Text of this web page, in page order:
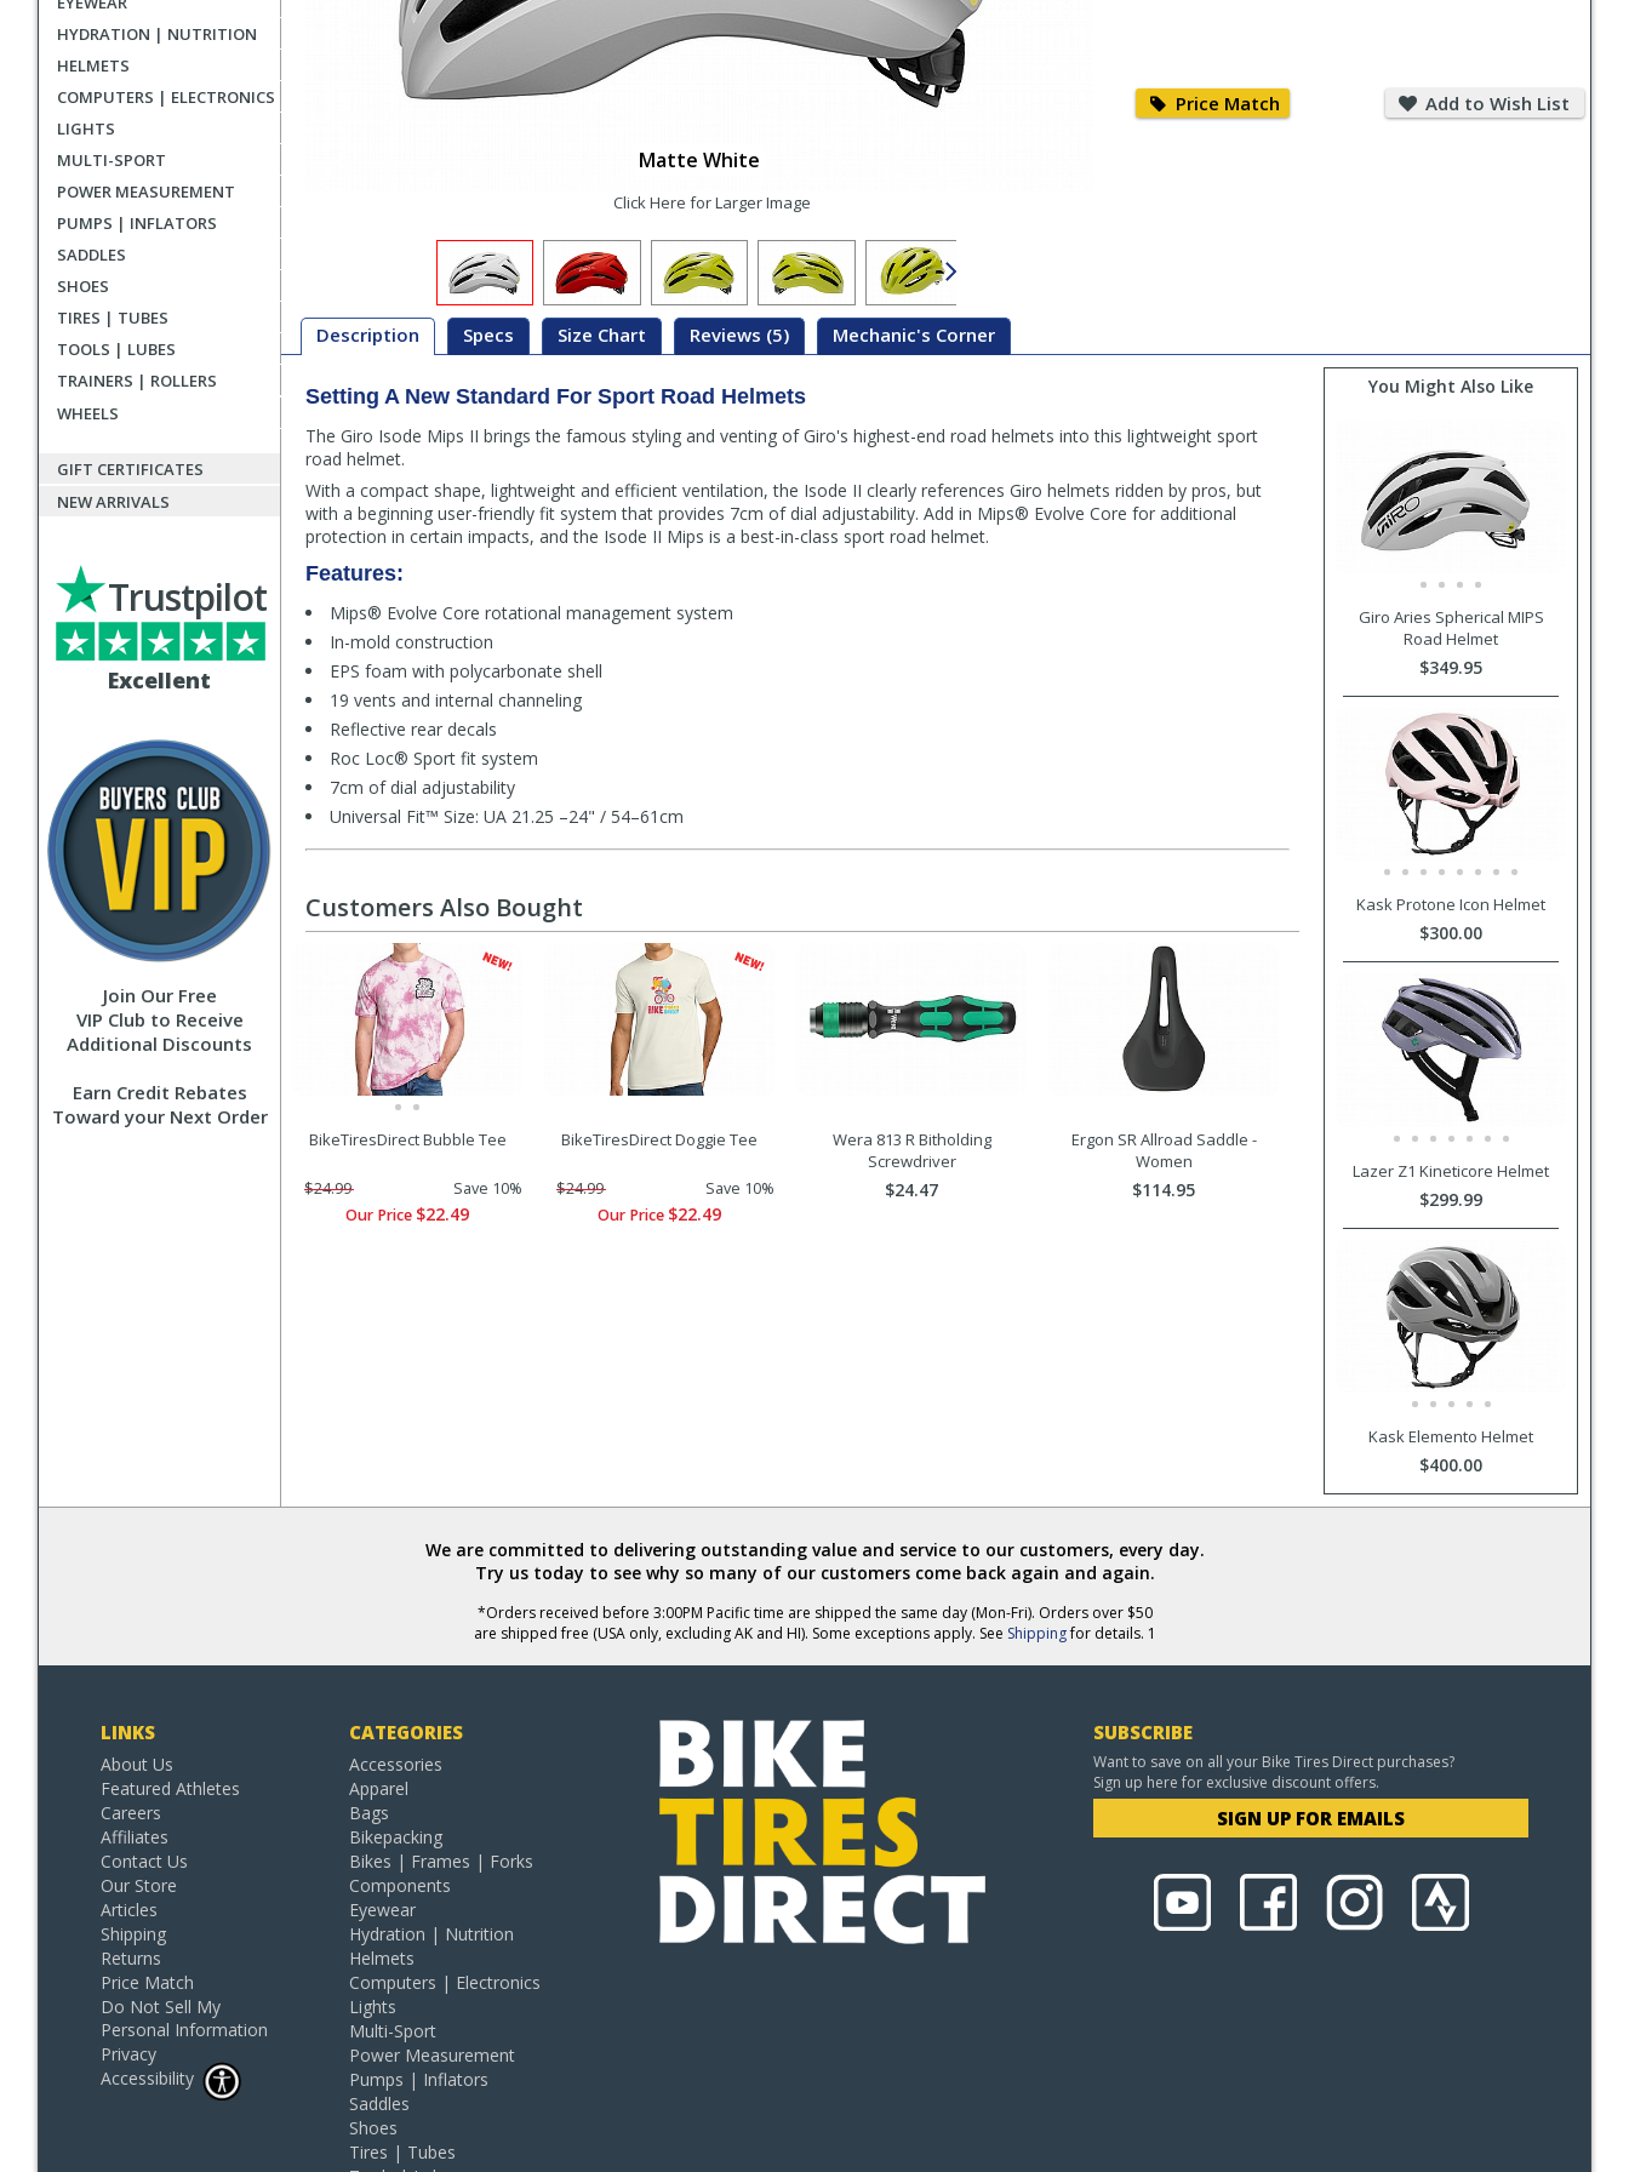
HYDRATION | NUTRITION
HELMETS
COMPUTERS | ELECTRONICS
LIGHTS
MULTI-SPORT
POWER MEASUREMENT
PUMPS | INFLATORS
SADDLES
SHOES
TIRES | TUBES
TOOLS | LUBES
TRAINERS | ROLLERS
WHEELS
GIFT CERTIFICATES
NEW ARRIVALS
Excellent
Trustpilot
Join Our Free
VIP Club to Receive
Additional Discounts
Earn Credit Rebates
Toward your Next Order
Matte White
Click Here for Larger Image
Price Match Match
Add to Wish List
to
Wish
Description Specs Size Chart Reviews (5) Mechanic's Corner
Description
Setting A New Standard For Sport Road Helmets
The Giro Isode Mips II brings the famous styling and venting of Giro's highest-end road helmets into this lightweight sport
road helmet.
With a compact shape, lightweight and efficient ventilation, the Isode II clearly references Giro helmets ridden by pros, but
with a beginning user-friendly fit system that provides 7cm of dial adjustability. Add in Mips® Evolve Core for additional
protection in certain impacts, and the Isode II Mips is a best-in-class sport road helmet.
Features:
Mips® Evolve Core rotational management system
In-mold construction
EPS foam with polycarbonate shell
19 vents and internal channeling
Reflective rear decals
Roc Loc® Sport fit system
7cm of dial adjustability
Universal Fit™ Size: UA 21.25 –24" / 54–61cm
You Might Also Like
Giro Aries Spherical MIPS
Road Helmet
$349.95
Kask Protone Icon Helmet
$300.00
Lazer Z1 Kineticore Helmet
$299.99
Kask Elemento Helmet
$400.00
Customers Also Bought
BikeTiresDirect Bubble Tee
$24.99
Save 10%
Our Price $22.49
BikeTiresDirect Doggie Tee
$24.99
Save 10%
Our Price $22.49
Wera 813 R Bitholding
Screwdriver
$24.47
Ergon SR Allroad Saddle -
Women
$114.95
We are committed to delivering outstanding value and service to our customers, every day.
Try us today to see why so many of our customers come back again and again.
*Orders received before 3:00PM Pacific time are shipped the same day (Mon-Fri). Orders over $50
are shipped free (USA only, excluding AK and HI). Some exceptions apply. See Shippingfor details. 1
LINKS
About Us
Featured Athletes
Careers
Affiliates
Contact Us
Our Store
Articles
Shipping
Returns
Price Match
Do Not Sell My
Personal Information
Privacy
Accessibility
CATEGORIES
Accessories
Apparel
Bags
Bikepacking
Bikes | Frames | Forks
Components
Eyewear
Hydration | Nutrition
Helmets
Computers | Electronics
Lights
Multi-Sport
Power Measurement
Pumps | Inflators
Saddles
Shoes
Tires | Tubes
SUBSCRIBE
Want to save on all your Bike Tires Direct purchases?
Sign up here for exclusive discount offers.
SIGN UP FOR EMAILS